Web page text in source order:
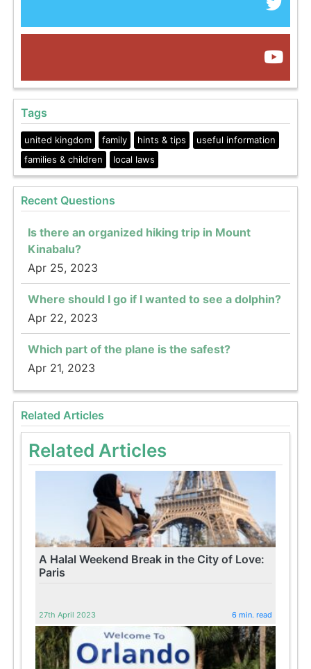
Tags
united kingdom family hints & tips
useful information
families & children
local laws
Recent Questions
Is there an organized hiking trip in Mount
Kinabalu?
Apr 25, 2023
Where should I go if I wanted to see a dolphin?
Apr 22, 2023
Which part of the plane is the safest?
Apr 21, 2023
Related Articles
Related Articles
A Halal Weekend Break in the City of Love:
Paris
27th April 2023 6 min. read